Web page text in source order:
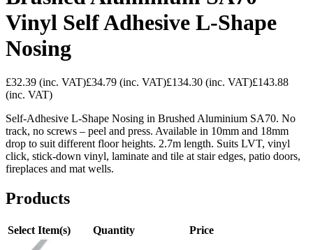
Vinyl Self Adhesive L-Shape
Nosing
£32.39 (inc. VAT)£34.79 (inc. VAT)£134.30 (inc. VAT)£143.88
(inc. VAT)
Self-Adhesive L-Shape Nosing in Brushed Aluminium SA70. No
track, no screws – peel and press. Available in 10mm and 18mm
drop to suit different floor heights. 2.7m length. Suits LVT, vinyl
click, stick-down vinyl, laminate and tile at stair edges, patio doors,
fireplaces and mat wells.
Products
Select Item(s) Quantity Price